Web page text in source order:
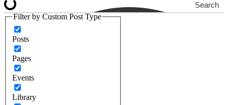
Search
Filter by Custom Post Type
Posts
Pages
Events
Library